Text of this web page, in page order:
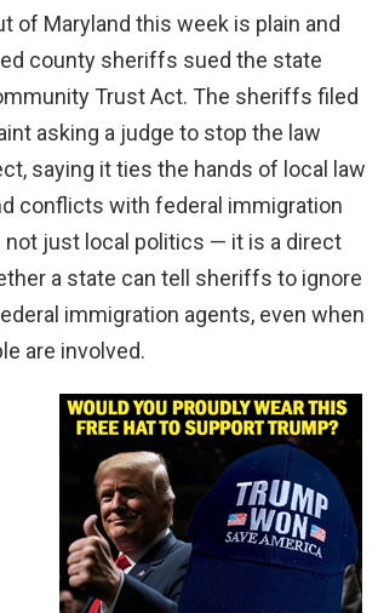
of Maryland this week is plain and
county sheriffs sued the state
Trust Act. The sheriffs filed
asking a judge to stop the law
saying it ties the hands of local law
conflicts with federal immigration
not just local politics — it is a direct
a state can tell sheriffs to ignore
immigration agents, even when
are involved.